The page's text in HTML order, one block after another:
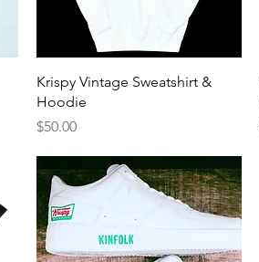
Quick View
Krispy Vintage Sweatshirt &
Hoodie
Price
$50.00